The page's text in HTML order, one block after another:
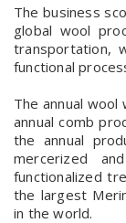
The business
global wool
transportation,
functional
The annual
annual comb
the annual
mercerized
functionalized
the largest
in the world.